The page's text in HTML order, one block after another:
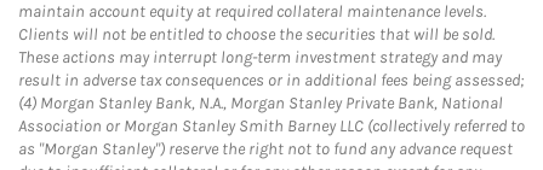
maintain account equity at required collateral maintenance levels.
Clients will not be entitled to choose the securities that will be sold.
These actions may interrupt long-term investment strategy and may
result in adverse tax consequences or in additional fees being assessed;
(4) Morgan Stanley Bank, N.A., Morgan Stanley Private Bank, National
Association or Morgan Stanley Smith Barney LLC (collectively referred to
as "Morgan Stanley") reserve the right not to fund any advance request